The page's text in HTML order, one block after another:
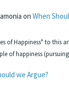
on When
of Happiness" to this
of happiness
we Argue?